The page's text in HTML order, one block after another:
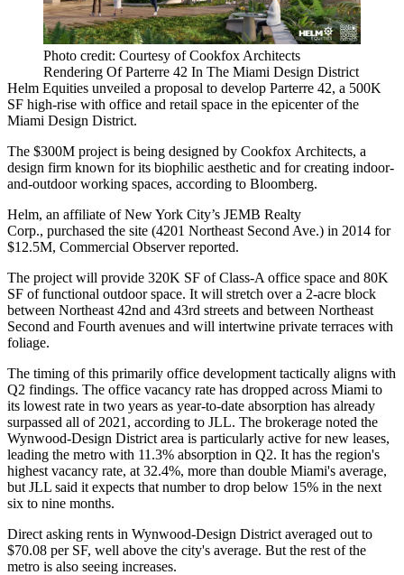
Photo credit: Courtesy of Cookfox Architects
Rendering Of Parterre 42 In The Miami Design District
Helm Equities unveiled a proposal to develop Parterre 42, a 500K
SF high-rise with office and retail space in the epicenter ofthe
Miami Design District.
The $300M project is being designed by Cookfox Architects, a
design firm known for its biophilic aesthetic and for creating indoor-
and-outdoor working spaces, according to Bloomberg.
Helm, an affiliate of New York City’s JEMB Realty
Corp., purchased the site (4201 Northeast Second Ave.) in 2014 for
$12.5M, Commercial Observerreported.
The project will provide 320K SF of Class-A office space and 80K
SF of functional outdoor space. It will stretch over a 2-acre block
between Northeast 42nd and 43rd streets and between Northeast
Second and Fourth avenues and will intertwine private terraces with
foliage.
The timing of this primarily office development tactically aligns with
Q2 findings. The office vacancy rate has dropped across Miami to
its lowest rate in two years as year-to-date absorption has already
surpassed all of 2021, according to JLL. The brokerage noted the
Wynwood-Design District area is particularly active for new leases,
leading the metro with 11.3% absorption in Q2. It has the region's
highest vacancy rate, at 32.4%, more than double Miami's average,
but JLL said it expects that number to drop below 15% in the next
six to nine months.
Direct asking rents in Wynwood-Design District averaged out to
$70.08 per SF, well above the city's average. But the rest of the
metro is also seeing increases.